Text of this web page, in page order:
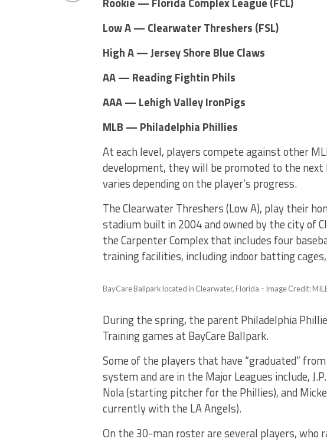
Low A — Clearwater Threshers (FSL)
High A — Jersey Shore Blue Claws
AA — Reading Fightin Phils
AAA — Lehigh Valley IronPigs
MLB — Philadelphia Phillies
At each level, players compete against other
development, they will be promoted to the
varies depending on the player’s progress.
The Clearwater Threshers (Low A), play their
stadium built in 2004 and owned by the city of
the Carpenter Complex that includes four
training facilities, including indoor batting
BayCare Ballpark located in Clearwater, Florida – Image Credit:
During the spring, the parent Philadelphia
Training games at BayCare Ballpark.
Some of the players that have “graduated”
system and are in the Major Leagues include,
Nola (starting pitcher for the Phillies), and
currently with the LA Angels).
On the 30-man roster are several players, who